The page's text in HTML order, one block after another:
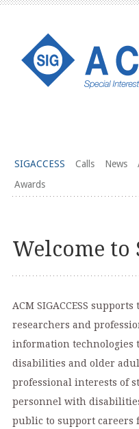
SIGACCESS Calls News
Awards
Welcome to
ACM SIGACCESS
researchers and
information technologies
disabilities and older
professional interests of
personnel with
public to support careers